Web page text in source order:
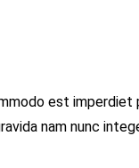
est imperdiet
nam nunc